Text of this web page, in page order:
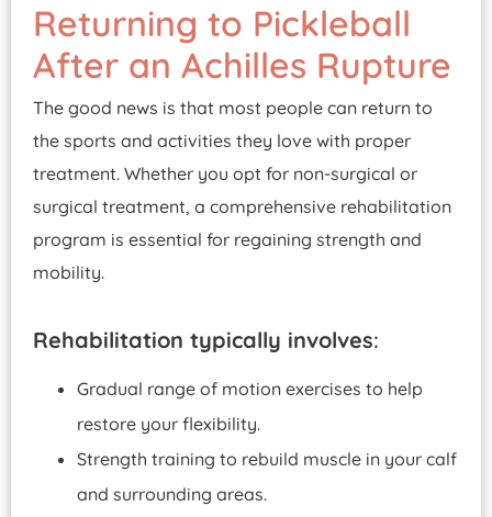
Returning to Pickleball
After an Achilles Rupture
The good news is that most people can return to
the sports and activities they love with proper
treatment. Whether you opt for non-surgical or
surgical treatment, a comprehensive rehabilitation
program is essential for regaining strength and
mobility.
Rehabilitation typically involves:
Gradual range of motion exercises to help
restore your flexibility.
Strength training to rebuild muscle in your calf
and surrounding areas.